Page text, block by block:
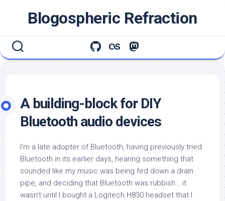
Blogospheric Refraction
A building-block for DIY
Bluetooth audio devices
I’m a late adopter of Bluetooth, having previously tried
Bluetooth in its earlier days, hearing something that
sounded like my music was being fed down a drain
pipe, and deciding that Bluetooth was rubbish… it
wasn’t until I bought a Logitech H830 headset that I